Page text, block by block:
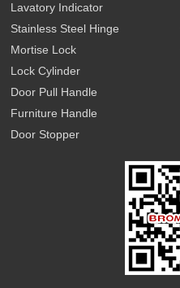
Lavatory Indicator
Stainless Steel Hinge
Mortise Lock
Lock Cylinder
Door Pull Handle
Furniture Handle
Door Stopper